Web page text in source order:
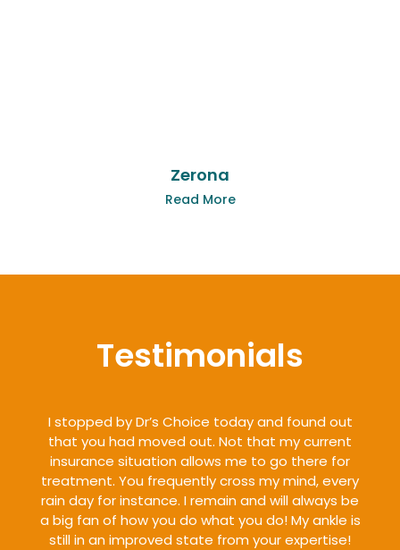
Zerona
Read More
Testimonials
I stopped by Dr’s Choice today and found out
that you had moved out. Not that my current
insurance situation allows me to go there for
treatment. You frequently cross my mind, every
rain day for instance. I remain and will always be
a big fan of how you do what you do! My ankle is
still in an improved state from your expertise!